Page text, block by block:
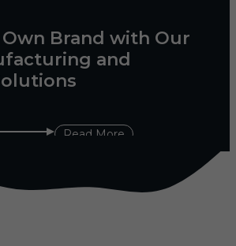
Brand with Our
and
Read More